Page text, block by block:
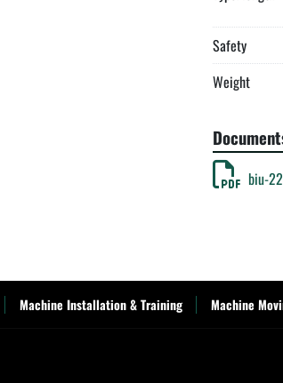
Safety
Weight
biu-
Machine Installation & Training Machine